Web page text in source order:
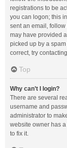
registrations to be
you can logon; this
sent an email,
may have provided
picked up by a
correct, try
Top
Why can’t I login?
There are several
username and
administrator to
website owner has
to fix it.